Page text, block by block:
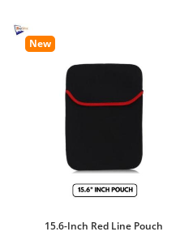
New
15.6-Inch Red Line Pouch